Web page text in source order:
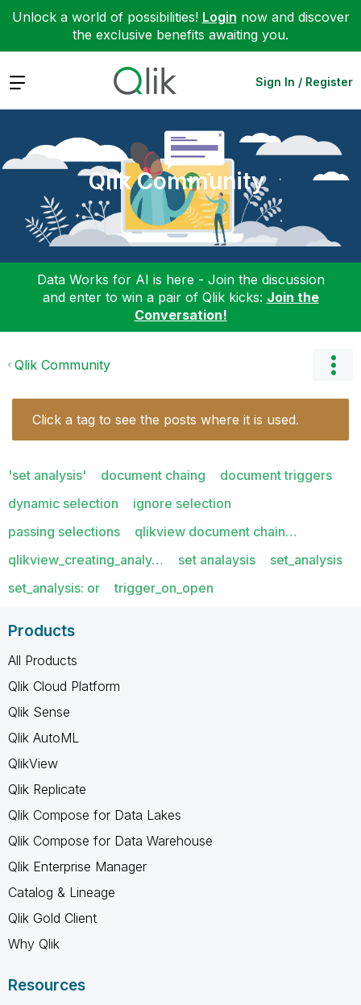
Unlock a world of possibilities! Login now and discover
the exclusive benefits awaiting you.
Expand Sign In / Register
Qlik Community
Data Works for AI is here - Join the discussion
and enter to win a pair of Qlik kicks: Join the
Conversation!
Qlik Community
Click a tag to see the posts where it is used.
'set analysis' document chaing
document triggers
dynamic selection
ignore selection
passing selections
qlikview document chain…
qlikview_creating_analy…
set analaysis
set_analysis
set_analysis: or
trigger_on_open
Products
All Products
Qlik Cloud Platform
Qlik Sense
Qlik AutoML
QlikView
Qlik Replicate
Qlik Compose for Data Lakes
Qlik Compose for Data Warehouse
Qlik Enterprise Manager
Catalog & Lineage
Qlik Gold Client
Why Qlik
Resources